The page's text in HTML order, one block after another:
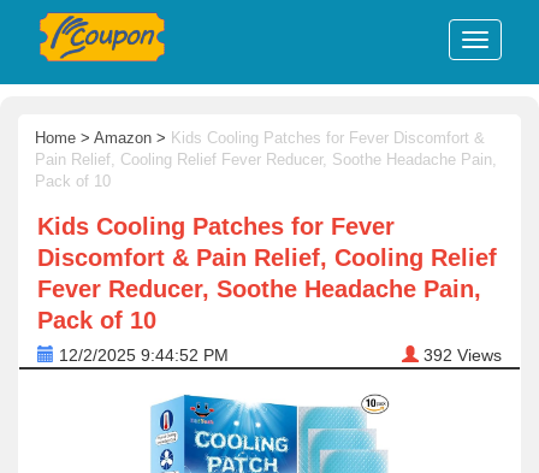
Home > Amazon > Kids Cooling Patches for Fever Discomfort &
Pain Relief, Cooling Relief Fever Reducer, Soothe Headache Pain,
Pack of 10
Kids Cooling Patches for Fever
Discomfort & Pain Relief, Cooling Relief
Fever Reducer, Soothe Headache Pain,
Pack of 10
12/2/2025 9:44:52 PM 392 Views